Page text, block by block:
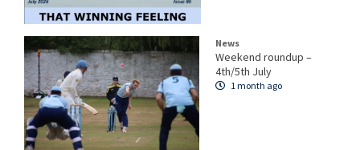
News
Weekend roundup –
4th/5th July
1 month ago